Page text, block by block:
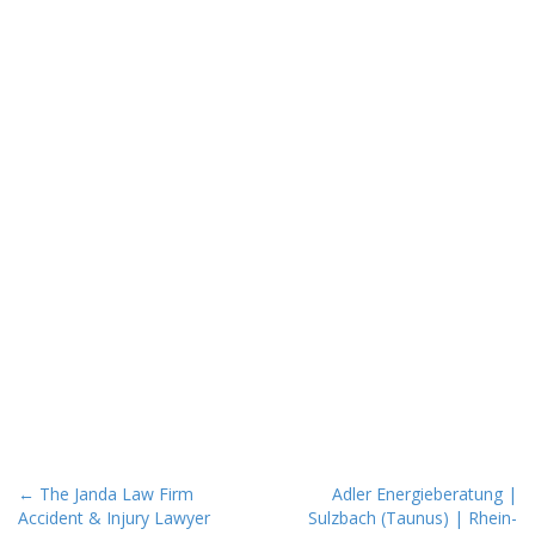
P
o
← The Janda Law Firm
Accident & Injury Lawyer
Adler Energieberatung |
Sulzbach (Taunus) | Rhein-